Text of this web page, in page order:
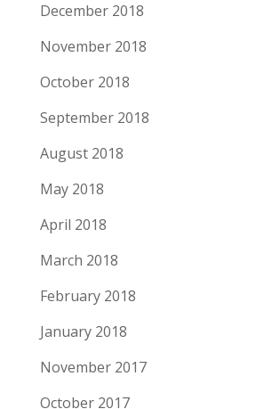
December 2018
November 2018
October 2018
September 2018
August 2018
May 2018
April 2018
March 2018
February 2018
January 2018
November 2017
October 2017